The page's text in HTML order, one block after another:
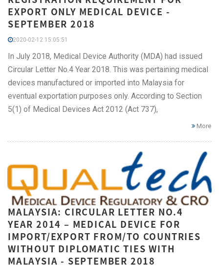
EXPORT ONLY MEDICAL DEVICE -
SEPTEMBER 2018
2020-02-12 15:05:51
In July 2018, Medical Device Authority (MDA) had issued
Circular Letter No.4 Year 2018. This was pertaining medical
devices manufactured or imported into Malaysia for
eventual exportation purposes only. According to Section
5(1) of Medical Devices Act 2012 (Act 737),
More
MALAYSIA: CIRCULAR LETTER NO.4
YEAR 2014 – MEDICAL DEVICE FOR
IMPORT/EXPORT FROM/TO COUNTRIES
WITHOUT DIPLOMATIC TIES WITH
MALAYSIA - SEPTEMBER 2018